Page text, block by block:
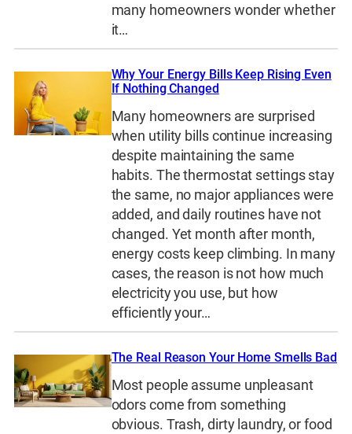
many homeowners wonder whether
it…
Why Your Energy Bills Keep Rising Even
If Nothing Changed
Many homeowners are surprised
when utility bills continue increasing
despite maintaining the same
habits. The thermostat settings stay
the same, no major appliances were
added, and daily routines have not
changed. Yet month after month,
energy costs keep climbing. In many
cases, the reason is not how much
electricity you use, but how
efficiently your…
The Real Reason Your Home Smells Bad
Most people assume unpleasant
odors come from something
obvious. Trash, dirty laundry, or food